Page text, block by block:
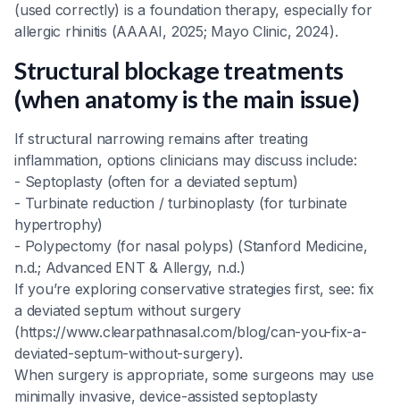
(used correctly) is a foundation therapy, especially for
allergic rhinitis (AAAAI, 2025; Mayo Clinic, 2024).
Structural blockage treatments
(when anatomy is the main issue)
If structural narrowing remains after treating
inflammation, options clinicians may discuss include:
- Septoplasty (often for a deviated septum)
- Turbinate reduction / turbinoplasty (for turbinate
hypertrophy)
- Polypectomy (for nasal polyps) (Stanford Medicine,
n.d.; Advanced ENT & Allergy, n.d.)
If you’re exploring conservative strategies first, see: fix
a deviated septum without surgery
(https://www.clearpathnasal.com/blog/can-you-fix-a-
deviated-septum-without-surgery).
When surgery is appropriate, some surgeons may use
minimally invasive, device-assisted septoplasty